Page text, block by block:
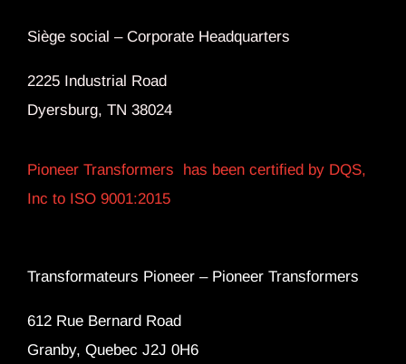
Siège social – Corporate Headquarters
2225 Industrial Road
Dyersburg, TN 38024
Pioneer Transformers has been certified by DQS,
Inc to ISO 9001:2015
Transformateurs Pioneer – Pioneer Transformers
612 Rue Bernard Road
Granby, Quebec J2J 0H6